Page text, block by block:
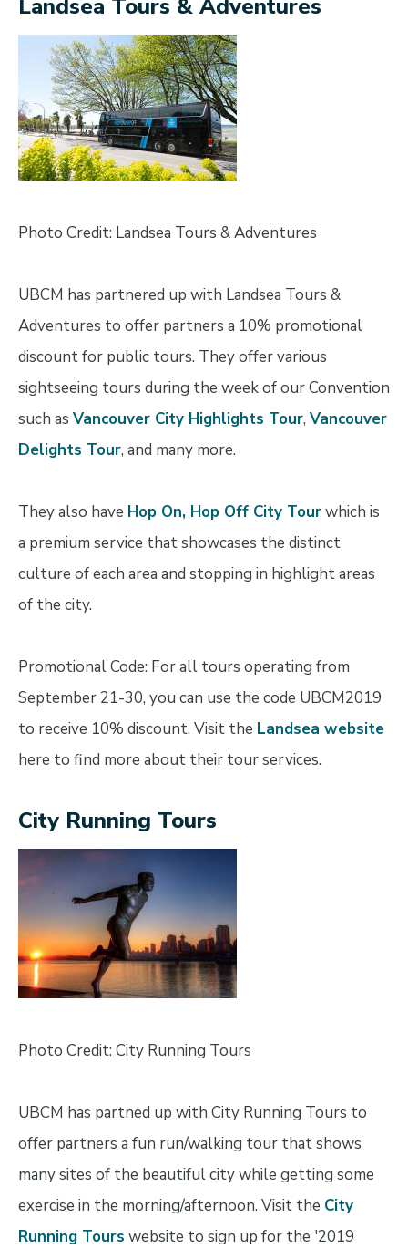
Landsea Tours & Adventures
Image
Photo Credit: Landsea Tours & Adventures
UBCM has partnered up with Landsea Tours &
Adventures to offer partners a 10% promotional
discount for public tours. They offer various
sightseeing tours during the week of our Convention
such as Vancouver City Highlights Tour, Vancouver
Delights Tour, and many more.
They also have Hop On, Hop Off City Tourwhich is
a premium service that showcases the distinct
culture of each area and stopping in highlight areas
of the city.
Promotional Code: For all tours operating from
September 21-30, you can use the code UBCM2019
to receive 10% discount. Visit the Landsea website
here to find more about their tour services.
City Running Tours
Image
Photo Credit: City Running Tours
UBCM has partned up with City Running Tours to
offer partners a fun run/walking tour that shows
many sites of the beautiful city while getting some
exercise in the morning/afternoon. Visit the City
Running Tours website to sign up for the '2019